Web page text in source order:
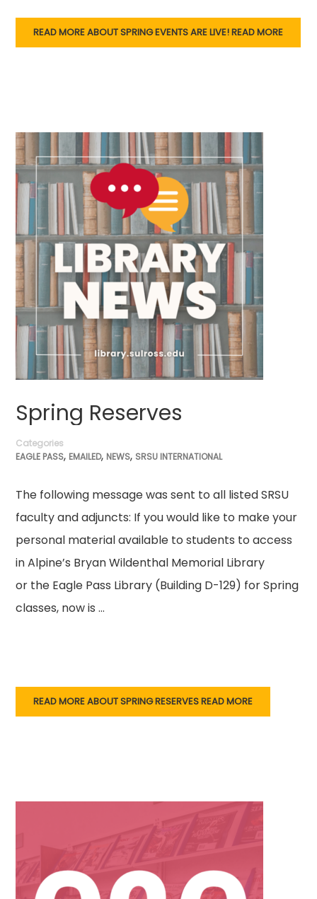
READ MORE ABOUT SPRING EVENTS ARE LIVE!READ MORE
Spring Reserves
Categories
EAGLE PASS, EMAILED, NEWS, SRSU INTERNATIONAL
The following message was sent to all listed SRSU
faculty and adjuncts: If you would like to make your
personal material available to students to access
in Alpine’s Bryan Wildenthal Memorial Library
or the Eagle Pass Library (Building D-129) for Spring
classes, now is …
READ MORE ABOUT SPRING RESERVESREAD MORE